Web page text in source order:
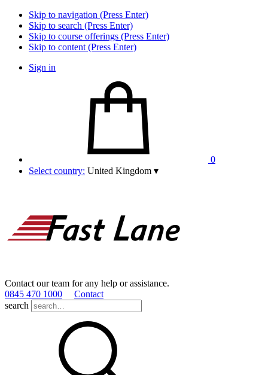
Skip to navigation (Press Enter)
Skip to search (Press Enter)
Skip to course offerings (Press Enter)
Skip to content (Press Enter)
Sign in
0
Select country: United Kingdom ▾
Contact our team for any help or assistance.
0845 470 1000
Contact
search